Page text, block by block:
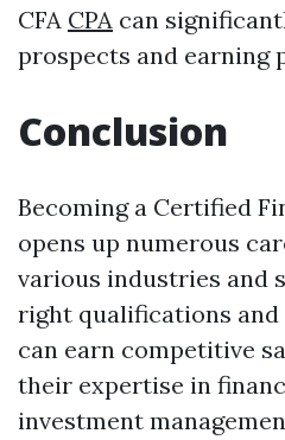
CFA CPA can
prospects and earning
Conclusion
Becoming a Certified
opens up numerous
various industries and
right qualifications and
can earn competitive
their expertise in
investment